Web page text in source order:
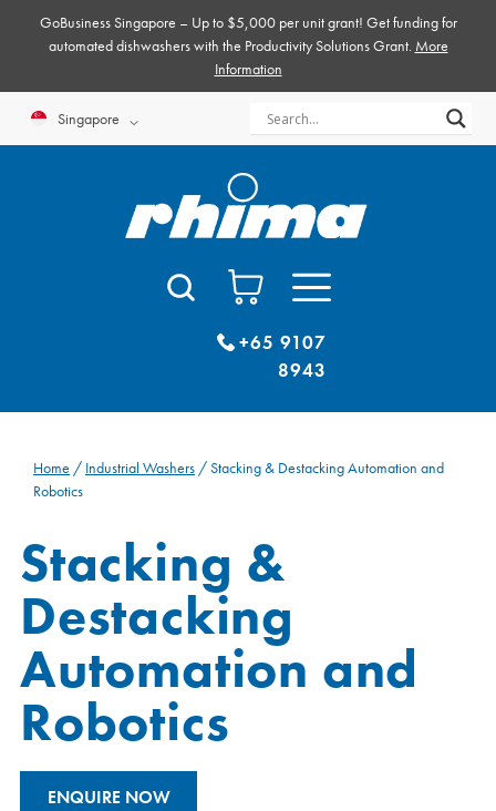
GoBusiness Singapore – Up to $5,000 per unit grant! Get funding for
automated dishwashers with the Productivity Solutions Grant. More
Information
Singapore
+65 9107
8943
Home / Industrial Washers / Stacking & Destacking Automation and
Robotics
Stacking &
Destacking
Automation and
Robotics
ENQUIRE NOW